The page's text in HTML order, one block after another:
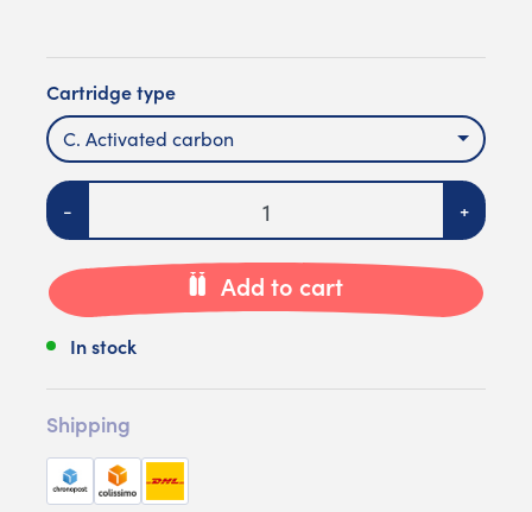
Cartridge type
C. Activated carbon
Quantity
- +
Add to cart
In stock
Shipping